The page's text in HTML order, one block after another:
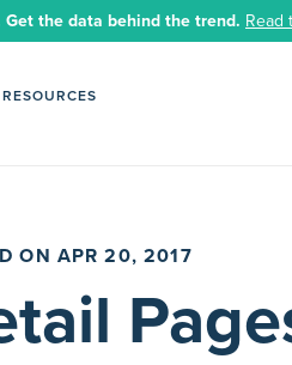
the data behind the trend. Read
RESOURCES
ON APR 20, 2017